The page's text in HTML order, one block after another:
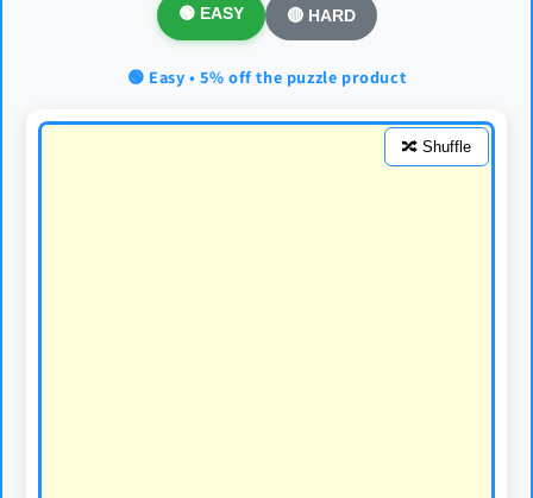
🟢 EASY 🔴 HARD
🟢 Easy • 5% off the puzzle product
🔀 Shuffle